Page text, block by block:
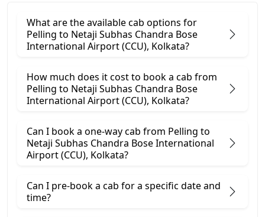
What are the available cab options for
Pelling to Netaji Subhas Chandra Bose
International Airport (CCU), Kolkata?
How much does it cost to book a cab from
Pelling to Netaji Subhas Chandra Bose
International Airport (CCU), Kolkata?
Can I book a one-way cab from Pelling to
Netaji Subhas Chandra Bose International
Airport (CCU), Kolkata?
Can I pre-book a cab for a specific date and
time?